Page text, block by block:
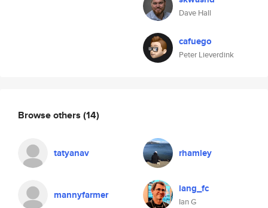
Dave Hall
cafuego
Peter Lieverdink
Browse others (14)
tatyanav rhamley
mannyfarmer iang_fc
Ian G